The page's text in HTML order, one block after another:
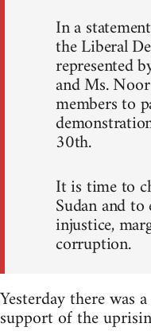
In a
the Liberal
represented
and Ms.
members to
30th.
It is time to
Sudan and to
injustice,
corruption.
Yesterday there was
support of the